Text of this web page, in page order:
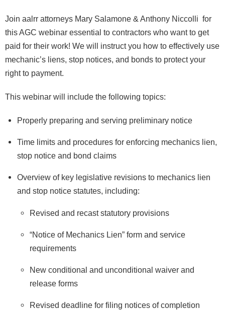
Join aalrr attorneys Mary Salamone & Anthony Niccolli for
this AGC webinar essential to contractors who want to get
paid for their work! We will instruct you how to effectively use
mechanic’s liens, stop notices, and bonds to protect your
right to payment.
This webinar will include the following topics:
Properly preparing and serving preliminary notice
Time limits and procedures for enforcing mechanics lien,
stop notice and bond claims
Overview of key legislative revisions to mechanics lien
and stop notice statutes, including:
Revised and recast statutory provisions
“Notice of Mechanics Lien” form and service
requirements
New conditional and unconditional waiver and
release forms
Revised deadline for filing notices of completion